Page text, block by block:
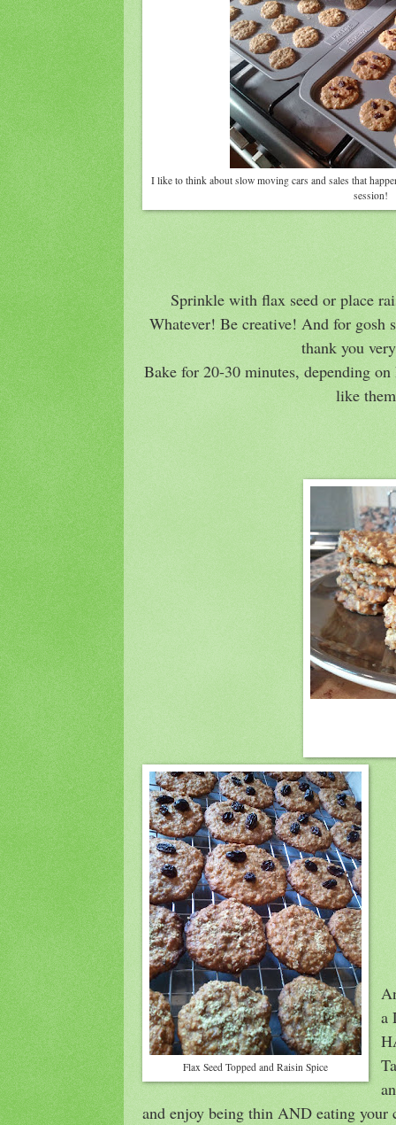
I like to think about slow moving cars and sales that
session!
Sprinkle with flax seed or place
Whatever! Be creative! And for gosh
thank you
Bake for 20-30 minutes, depending
like
Flax Seed Topped and Raisin Spice
a
and enjoy being thin AND eating